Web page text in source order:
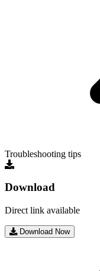
Troubleshooting tips
Download
Direct link available
Download Now